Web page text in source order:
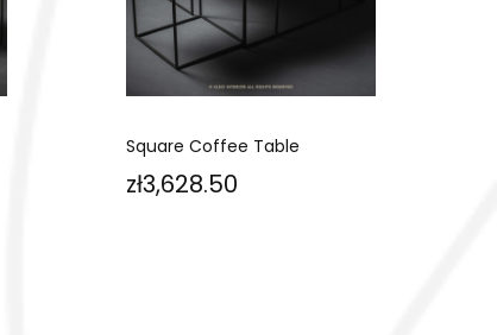
Square Coffee Table
Price
zł3,628.50